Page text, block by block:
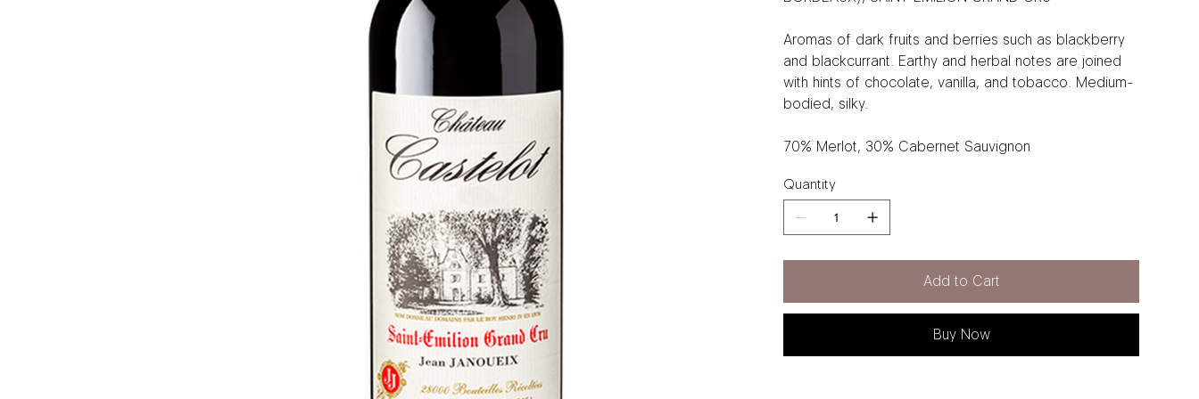
Aromas of dark fruits and berries such as blackberry
and blackcurrant. Earthy and herbal notes are joined
with hints of chocolate, vanilla, and tobacco. Medium-
bodied, silky.
70% Merlot, 30% Cabernet Sauvignon
Quantity
Add to Cart
Buy Now